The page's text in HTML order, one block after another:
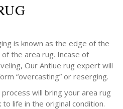
is known as the edge of the
of the area rug. Incase of
Our Antiue rug expert will
“overcasting” or reserging.
process will bring your area rug
to life in the original condition.